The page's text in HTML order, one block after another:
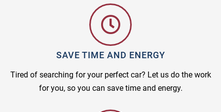
SAVE TIME AND ENERGY
Tired of searching for your perfect car? Let us do the work
for you, so you can save time and energy.